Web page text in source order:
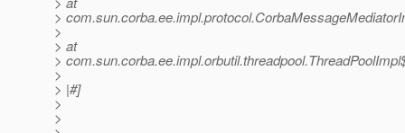
>
>
> at
>
>
> |#]
>
>